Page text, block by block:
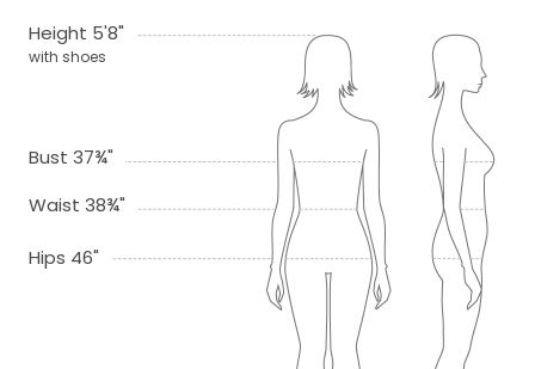
Height 5'8"
with shoes
Bust 37¾"
Waist 38¾"
Hips 46"